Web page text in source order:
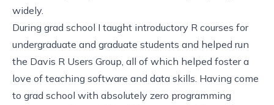
widely.
During grad school I taught introductory R courses for
undergraduate and graduate students and helped run
the Davis R Users Group, all of which helped foster a
love of teaching software and data skills. Having come
to grad school with absolutely zero programming